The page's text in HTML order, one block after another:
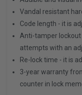
Vandal resistant
Code length - it is
Anti-tamper lockout
attempts with an
Re-lock time - it is
3-year warranty
counter in lock